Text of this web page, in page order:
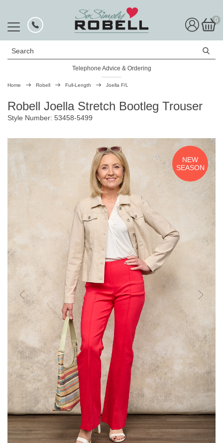
0
Search
Telephone Advice & Ordering
Rated Excellent
Home Robell Full-Length Joella F/L
Robell Joella Stretch Bootleg Trouser
Style Number: 53458-5499
NEW
SEASON